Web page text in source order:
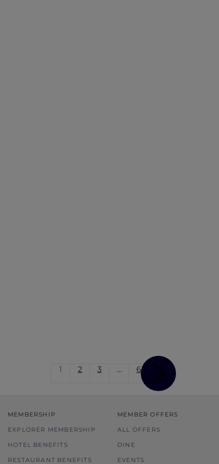
1 2 3 … 6
MEMBERSHIP
EXPLORER MEMBERSHIP
HOTEL BENEFITS
RESTAURANT BENEFITS
MEMBER OFFERS
ALL OFFERS
DINE
EVENTS